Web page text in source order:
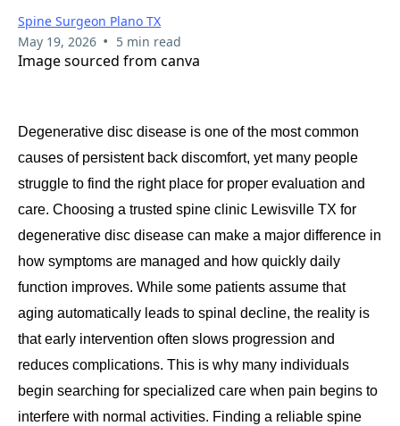
Spine Surgeon Plano TX
May 19, 2026 • 5 min read
Image sourced from canva
Degenerative disc disease is one of the most common
causes of persistent back discomfort, yet many people
struggle to find the right place for proper evaluation and
care. Choosing a trusted spine clinic Lewisville TX for
degenerative disc disease can make a major difference in
how symptoms are managed and how quickly daily
function improves. While some patients assume that
aging automatically leads to spinal decline, the reality is
that early intervention often slows progression and
reduces complications. This is why many individuals
begin searching for specialized care when pain begins to
interfere with normal activities. Finding a reliable spine